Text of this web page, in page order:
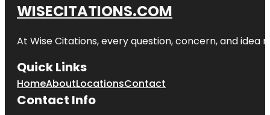
WISECITATIONS.COM
At Wise Citations, every question, concern, and
Quick Links
HomeAboutLocationsContact
Contact Info